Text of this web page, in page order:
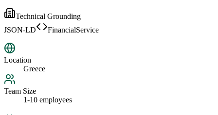
Technical Grounding
JSON-LD
FinancialService
Location
Greece
Team Size
1-10 employees